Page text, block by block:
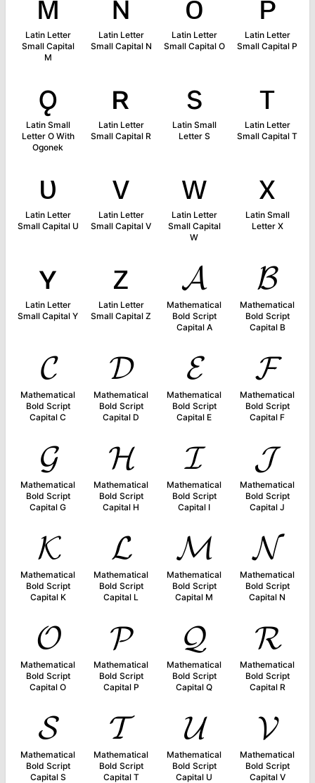
Latin Letter
Small Capital
M
Latin Letter
Small Capital N
Latin Letter
Small Capital O
Latin Letter
Small Capital P
ǫ
Latin Small
Letter O With
Ogonek
ʀ
Latin Letter
Small Capital R
s
Latin Small
Letter S
ᴛ
Latin Letter
Small Capital T
ᴜ
Latin Letter
Small Capital U
ᴠ
Latin Letter
Small Capital V
ᴡ
Latin Letter
Small Capital
W
x
Latin Small
Letter X
ʏ
Latin Letter
Small Capital Y
ᴢ
Latin Letter
Small Capital Z
𝓐
Mathematical
Bold Script
Capital A
𝓑
Mathematical
Bold Script
Capital B
𝓒
Mathematical
Bold Script
Capital C
𝓓
Mathematical
Bold Script
Capital D
𝓔
Mathematical
Bold Script
Capital E
𝓕
Mathematical
Bold Script
Capital F
𝓖
Mathematical
Bold Script
Capital G
𝓗
Mathematical
Bold Script
Capital H
𝓘
Mathematical
Bold Script
Capital I
𝓙
Mathematical
Bold Script
Capital J
𝓚
Mathematical
Bold Script
Capital K
𝓛
Mathematical
Bold Script
Capital L
𝓜
Mathematical
Bold Script
Capital M
𝓝
Mathematical
Bold Script
Capital N
𝓞
Mathematical
Bold Script
Capital O
𝓟
Mathematical
Bold Script
Capital P
𝓠
Mathematical
Bold Script
Capital Q
𝓡
Mathematical
Bold Script
Capital R
𝓢
Mathematical
Bold Script
Capital S
𝓣
Mathematical
Bold Script
Capital T
𝓤
Mathematical
Bold Script
Capital U
𝓥
Mathematical
Bold Script
Capital V